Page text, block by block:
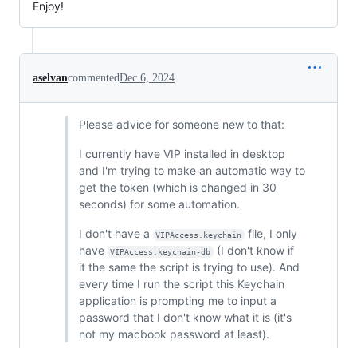
Enjoy!
aselvancommentedDec 6, 2024
Please advice for someone new to that:
I currently have VIP installed in desktop
and I'm trying to make an automatic way to
get the token (which is changed in 30
seconds) for some automation.
I don't have a VIPAccess.keychain
file, I only
have
VIPAccess.keychain-db
(I don't know if
it the same the script is trying to use). And
every time I run the script this Keychain
application is prompting me to input a
password that I don't know what it is (it's
not my macbook password at least).